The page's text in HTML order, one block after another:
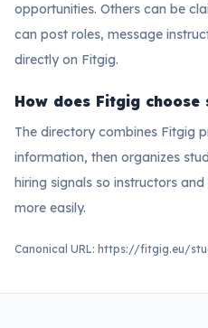
opportunities. Others can be
can post roles, message
directly on Fitgig.
How does Fitgig
The directory combines Fitgig
information, then organizes
hiring signals so instructors
more easily.
Canonical URL: https://fitgig.eu/